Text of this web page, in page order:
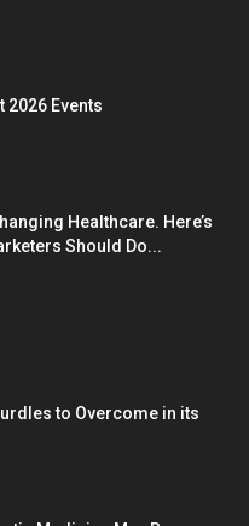
2026 Events
Healthcare. Here’s
Should Do...
to Overcome in its